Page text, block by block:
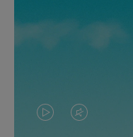
VIDEOVIDEO